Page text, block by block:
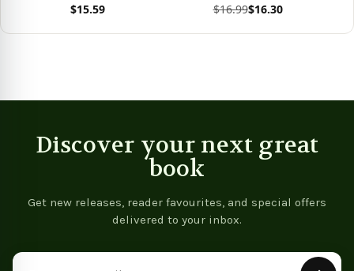
$15.59
$16.99$16.30
Discover your next great
book
Get new releases, reader favourites, and special offers
delivered to your inbox.